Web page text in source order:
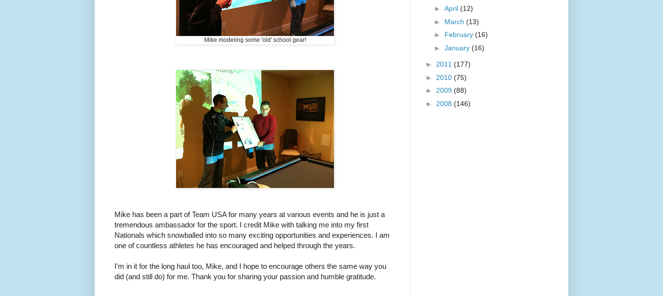
Mike modeling some 'old' school gear!
Mike has been a part of Team USA for many years at various events and he is just a
tremendous ambassador for the sport. I credit Mike with talking me into my first
Nationals which snowballed into so many exciting opportunities and experiences. I am
one of countless athletes he has encouraged and helped through the years.
I'm in it for the long haul too, Mike, and I hope to encourage others the same way you
did (and still do) for me. Thank you for sharing your passion and humble gratitude.
► April (12)
► March (13)
► February (16)
► January (16)
► 2011 (177)
► 2010 (75)
► 2009 (88)
► 2008 (146)